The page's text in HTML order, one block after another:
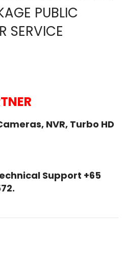
PUBLIC
SERVICE
NVR, Turbo HD
Support +65